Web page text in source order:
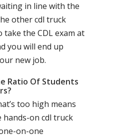
in line with the
other cdl truck
the CDL exam at
you will end up
new job.
Ratio Of Students
too high means
hands-on cdl truck
on-one